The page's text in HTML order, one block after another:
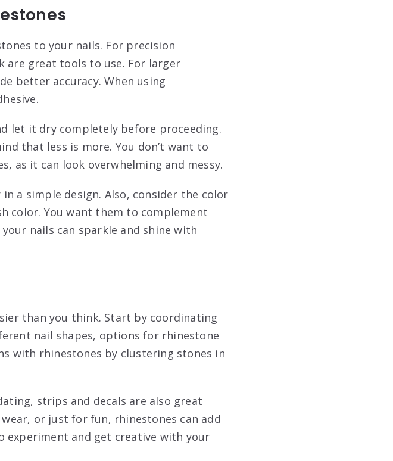
to your nails. For precision
are great tools to use. For larger
better accuracy. When using
let it dry completely before proceeding.
that less is more. You don’t want to
as it can look overwhelming and messy.
a simple design. Also, consider the color
color. You want them to complement
nails can sparkle and shine with
than you think. Start by coordinating
nail shapes, options for rhinestone
with rhinestones by clustering stones in
strips and decals are also great
or just for fun, rhinestones can add
experiment and get creative with your